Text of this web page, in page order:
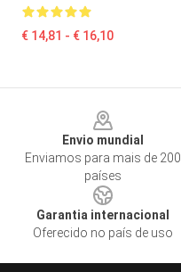
€ 14,81 - € 16,10
Envio mundial
Enviamos para mais de 200
países
Garantia internacional
Oferecido no país de uso